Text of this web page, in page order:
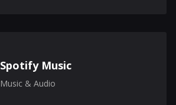
Spotify Music
Music & Audio